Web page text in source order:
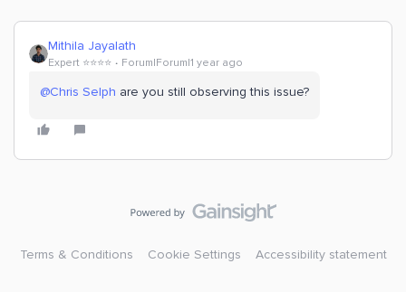
Mithila Jayalath
Expert ⭐️⭐️⭐️⭐️ Forum|Forum|1 year ago
@Chris Selph are you still observing this issue?
Terms & Conditions Cookie Settings Accessibility statement